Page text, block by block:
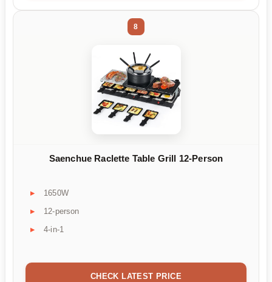
8
Saenchue Raclette Table Grill 12-Person
1650W
12-person
4-in-1
CHECK LATEST PRICE